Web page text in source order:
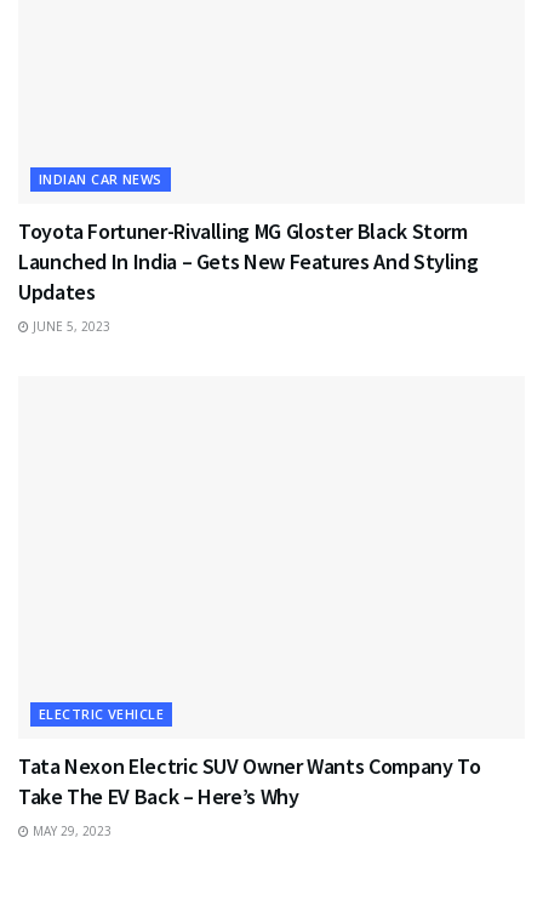
INDIAN CAR NEWS
Toyota Fortuner-Rivalling MG Gloster Black Storm
Launched In India – Gets New Features And Styling
Updates
JUNE 5, 2023
ELECTRIC VEHICLE
Tata Nexon Electric SUV Owner Wants Company To
Take The EV Back – Here’s Why
MAY 29, 2023